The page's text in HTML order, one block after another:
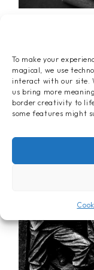
To make your
magical, we use
interact with our site.
us bring more
border creativity to
some features might